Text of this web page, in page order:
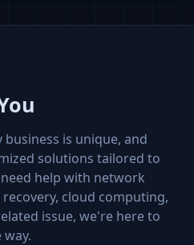
is unique, and
solutions tailored to
help with network
cloud computing,
issue, we're here to